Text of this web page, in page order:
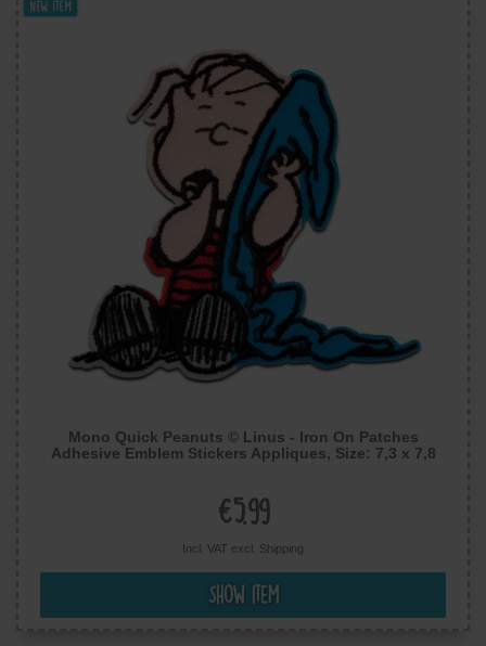
New item
Mono Quick Peanuts © Linus - Iron On Patches
Adhesive Emblem Stickers Appliques, Size: 7,3 x 7,8
€5.99
Incl. VAT excl. Shipping
Show item